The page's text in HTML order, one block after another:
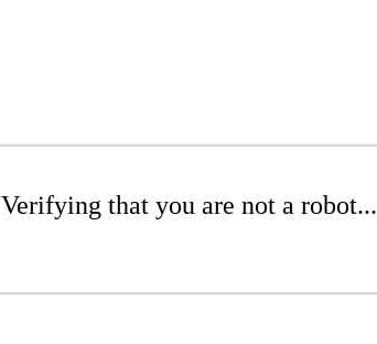
Verifying that you are not a robot...